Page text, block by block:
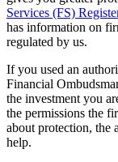
Services (FS)
has information on
regulated by us.
If you used an
Financial
the investment you
the permissions the
about protection, the
help.